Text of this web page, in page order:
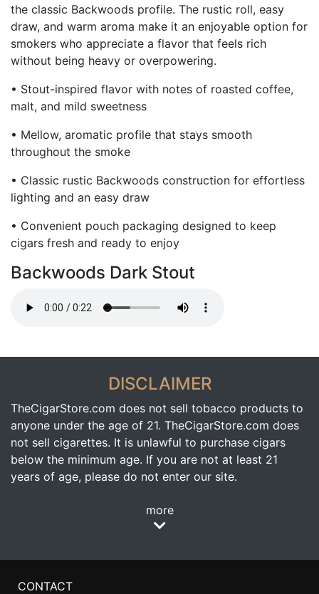
the classic Backwoods profile. The rustic roll, easy
draw, and warm aroma make it an enjoyable option for
smokers who appreciate a flavor that feels rich
without being heavy or overpowering.
• Stout-inspired flavor with notes of roasted coffee,
malt, and mild sweetness
• Mellow, aromatic profile that stays smooth
throughout the smoke
• Classic rustic Backwoods construction for effortless
lighting and an easy draw
• Convenient pouch packaging designed to keep
cigars fresh and ready to enjoy
Backwoods Dark Stout
DISCLAIMER
TheCigarStore.com does not sell tobacco products to
anyone under the age of 21. TheCigarStore.com does
not sell cigarettes. It is unlawful to purchase cigars
below the minimum age. If you are not at least 21
years of age, please do not enter our site.
more
CONTACT